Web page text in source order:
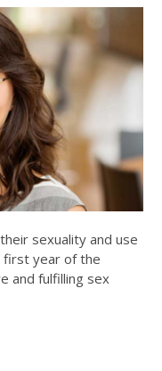
sexuality and use
first year of the
and fulfilling sex